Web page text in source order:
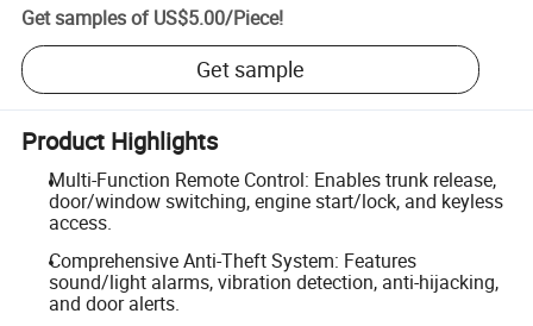
Get samples of US$5.00/Piece!
Get sample
Product Highlights
Multi-Function Remote Control: Enables trunk release,
door/window switching, engine start/lock, and keyless
access.
Comprehensive Anti-Theft System: Features
sound/light alarms, vibration detection, anti-hijacking,
and door alerts.